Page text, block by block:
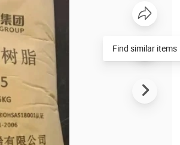
Find similar items